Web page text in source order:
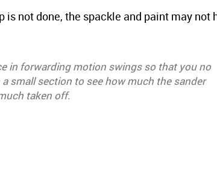
not done, the spackle and paint may not
in forwarding motion swings so that you no
small section to see how much the sander
taken off.